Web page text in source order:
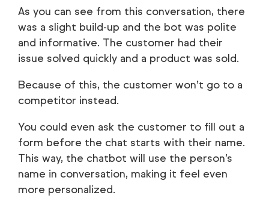
As you can see from this conversation, there
was a slight build-up and the bot was polite
and informative. The customer had their
issue solved quickly and a product was sold.
Because of this, the customer won’t go to a
competitor instead.
You could even ask the customer to fill out a
form before the chat starts with their name.
This way, the chatbot will use the person’s
name in conversation, making it feel even
more personalized.